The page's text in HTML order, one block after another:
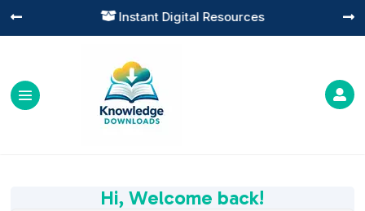
 Instant Digital Resources
 

Hi, Welcome back!